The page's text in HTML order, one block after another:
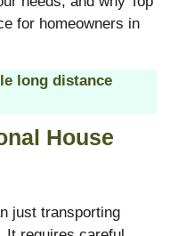
for homeowners in
long distance
House
just transporting